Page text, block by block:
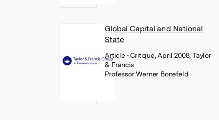
Global Capital and National
State
Article • Critique, April 2008, Taylor
& Francis
Professor Werner Bonefeld